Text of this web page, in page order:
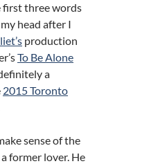
first three words
head after I
production
To Be Alone
a
2015 Toronto
sense of the
former lover. He